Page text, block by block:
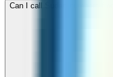
Can I call Sudan numbers